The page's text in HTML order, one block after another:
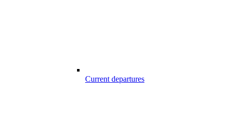
Current departures